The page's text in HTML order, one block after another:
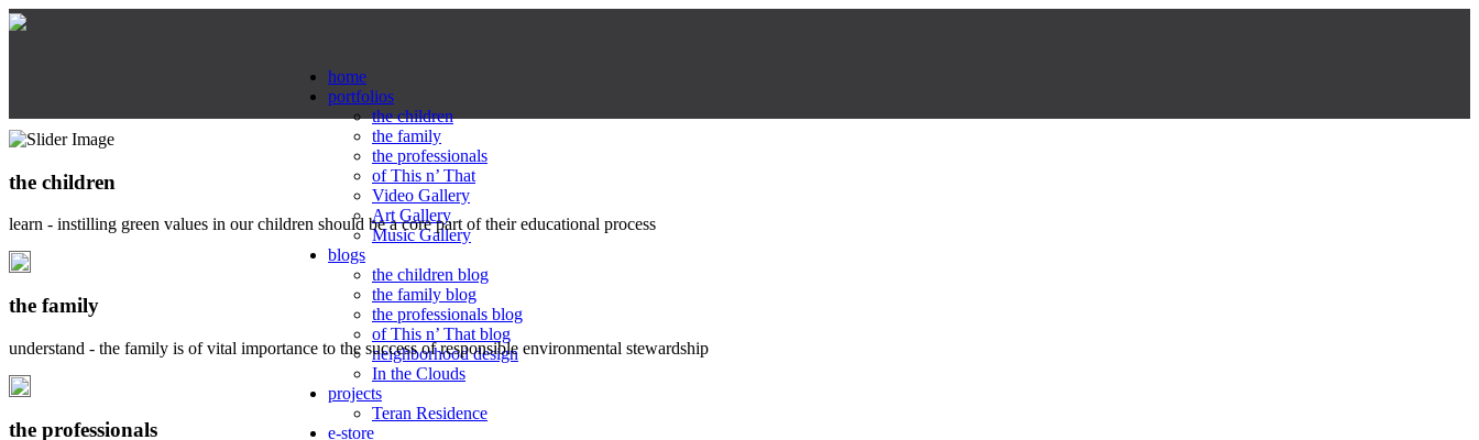
home
portfolios
the children
the family
the professionals
of This n’ That
Video Gallery
Art Gallery
Music Gallery
blogs
the children blog
the family blog
the professionals blog
of This n’ That blog
neighborhood design
In the Clouds
projects
Teran Residence
e-store
the children
learn - instilling green values in our children should be a core part of their educational process
the family
understand - the family is of vital importance to the success of responsible environmental stewardship
the professionals